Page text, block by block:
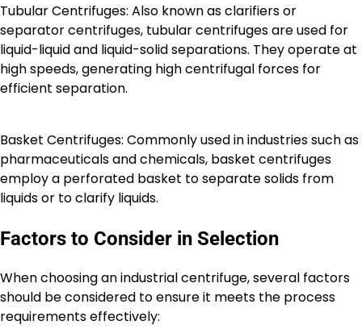
Tubular Centrifuges: Also known as clarifiers or
separator centrifuges, tubular centrifuges are used for
liquid-liquid and liquid-solid separations. They operate at
high speeds, generating high centrifugal forces for
efficient separation.
Basket Centrifuges: Commonly used in industries such as
pharmaceuticals and chemicals, basket centrifuges
employ a perforated basket to separate solids from
liquids or to clarify liquids.
Factors to Consider in Selection
When choosing an industrial centrifuge, several factors
should be considered to ensure it meets the process
requirements effectively: